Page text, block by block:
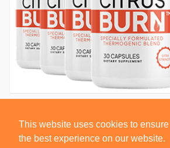
This website uses cookies to
the best experience on our website.